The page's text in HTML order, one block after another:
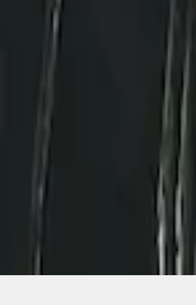
Disclosures